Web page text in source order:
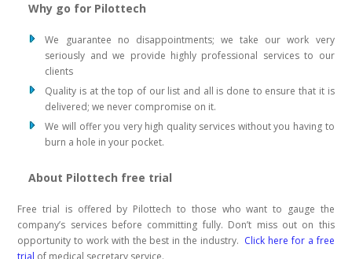
Why go for Pilottech
We guarantee no disappointments; we take our work very
seriously and we provide highly professional services to our
clients
Quality is at the top of our list and all is done to ensure that it is
delivered; we never compromise on it.
We will offer you very high quality services without you having to
burn a hole in your pocket.
About Pilottech free trial
Free trial is offered by Pilottech to those who want to gauge the
company’s services before committing fully. Don’t miss out on this
opportunity to work with the best in the industry. Click here for a free